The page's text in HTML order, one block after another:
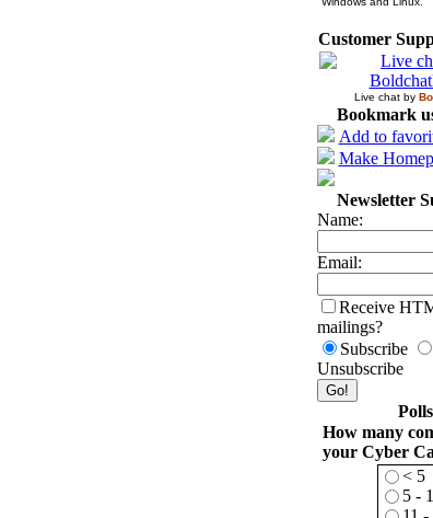
Customer
Live chat by
Bookmark
Add to
Make
Newsletter
Name:
Email:
Receive
mailings?
Subscribe
Unsubscribe
Polls
How many
your Cyber
< 5
5 -